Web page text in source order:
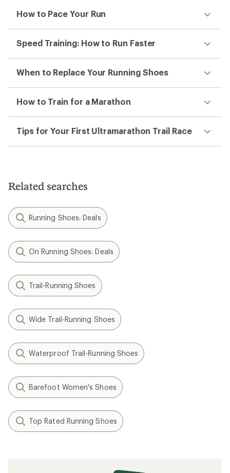
How to Pace Your Run
Speed Training: How to Run Faster
When to Replace Your Running Shoes
How to Train for a Marathon
Tips for Your First Ultramarathon Trail Race
Related searches
Running Shoes: Deals
On Running Shoes: Deals
Trail-Running Shoes
Wide Trail-Running Shoes
Waterproof Trail-Running Shoes
Barefoot Women's Shoes
Top Rated Running Shoes